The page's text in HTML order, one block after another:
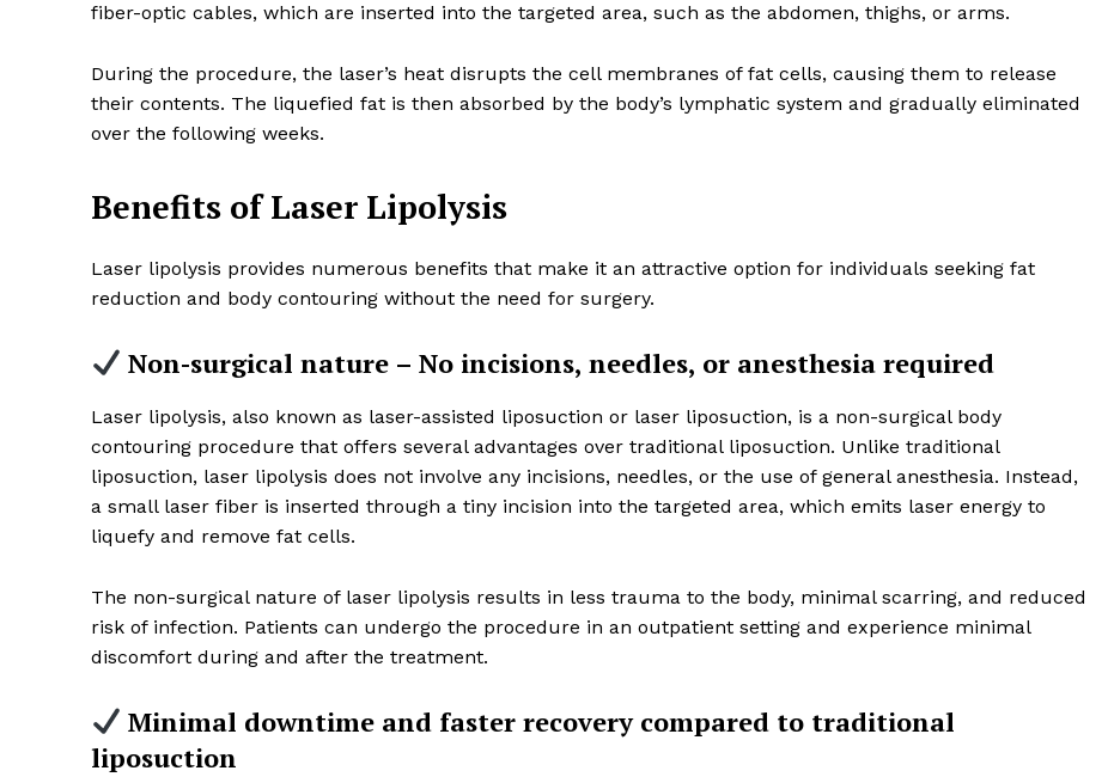
fiber-optic cables, which are inserted into the targeted area, such as the abdomen, thighs, or arms.
During the procedure, the laser’s heat disrupts the cell membranes of fat cells, causing them to release
their contents. The liquefied fat is then absorbed by the body’s lymphatic system and gradually eliminated
over the following weeks.
Benefits of Laser Lipolysis
Laser lipolysis provides numerous benefits that make it an attractive option for individuals seeking fat
reduction and body contouring without the need for surgery.
Non-surgical nature – No incisions, needles, or anesthesia required
Laser lipolysis, also known as laser-assisted liposuction or laser liposuction, is a non-surgical body
contouring procedure that offers several advantages over traditional liposuction. Unlike traditional
liposuction, laser lipolysis does not involve any incisions, needles, or the use of general anesthesia. Instead,
a small laser fiber is inserted through a tiny incision into the targeted area, which emits laser energy to
liquefy and remove fat cells.
The non-surgical nature of laser lipolysis results in less trauma to the body, minimal scarring, and reduced
risk of infection. Patients can undergo the procedure in an outpatient setting and experience minimal
discomfort during and after the treatment.
Minimal downtime and faster recovery compared to traditional
liposuction